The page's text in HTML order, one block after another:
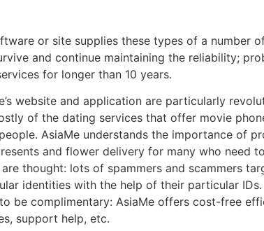
or site supplies these types of a number
and continue maintaining the reliability;
for longer than 10 years.
website and application are particularly
of the dating services that offer movie
AsiaMe understands the importance of
and flower delivery for many who need
thought: lots of spammers and scammers
identities with the help of their particular IDs.
be complimentary: AsiaMe offers cost-free
support help, etc.